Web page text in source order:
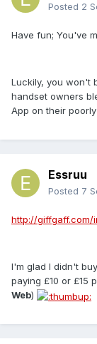
Posted 2
Have fun; You've
Luckily, you won't
handset owners
App on their
Essruu
Posted 7
http://giffgaff.com/
I'm glad I didn't
paying £10 or £15
Web)